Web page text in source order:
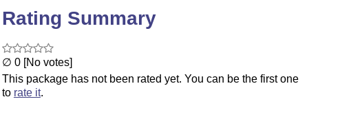
Rating Summary
∅ 0 [No votes]
This package has not been rated yet. You can be the first one
to rate it.